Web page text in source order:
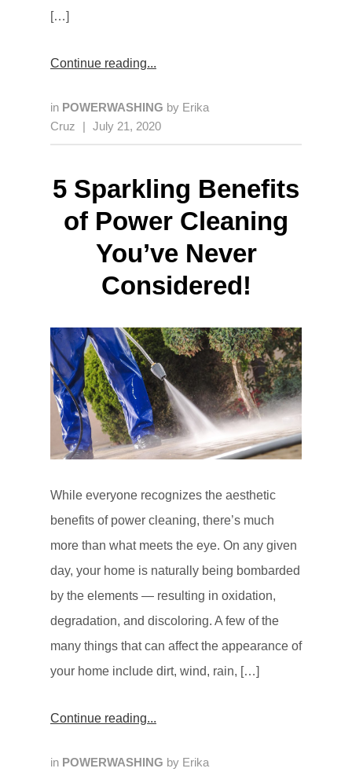
[…]
Continue reading
in POWERWASHING by Erika
Cruz
July 21, 2020
5 Sparkling Benefits
of Power Cleaning
You’ve Never
Considered!
While everyone recognizes the aesthetic
benefits of power cleaning, there’s much
more than what meets the eye. On any given
day, your home is naturally being bombarded
by the elements — resulting in oxidation,
degradation, and discoloring. A few of the
many things that can affect the appearance of
your home include dirt, wind, rain, […]
Continue reading
in POWERWASHING by Erika